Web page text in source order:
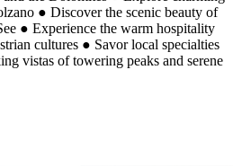
● Discover the scenic beauty of
● Experience the warm hospitality
cultures ● Savor local specialties
vistas of towering peaks and serene